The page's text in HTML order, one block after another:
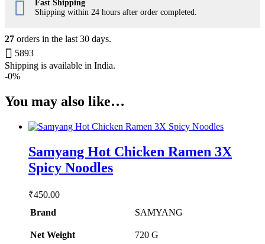
Fast Shipping
Shipping within 24 hours after order completed.
27 orders in the last30 days.
5893
Shipping is available in India.
-0%
You may also like…
Samyang Hot Chicken Ramen 3X
Spicy Noodles
₹450.00
Brand
SAMYANG
Net Weight ‎720 G